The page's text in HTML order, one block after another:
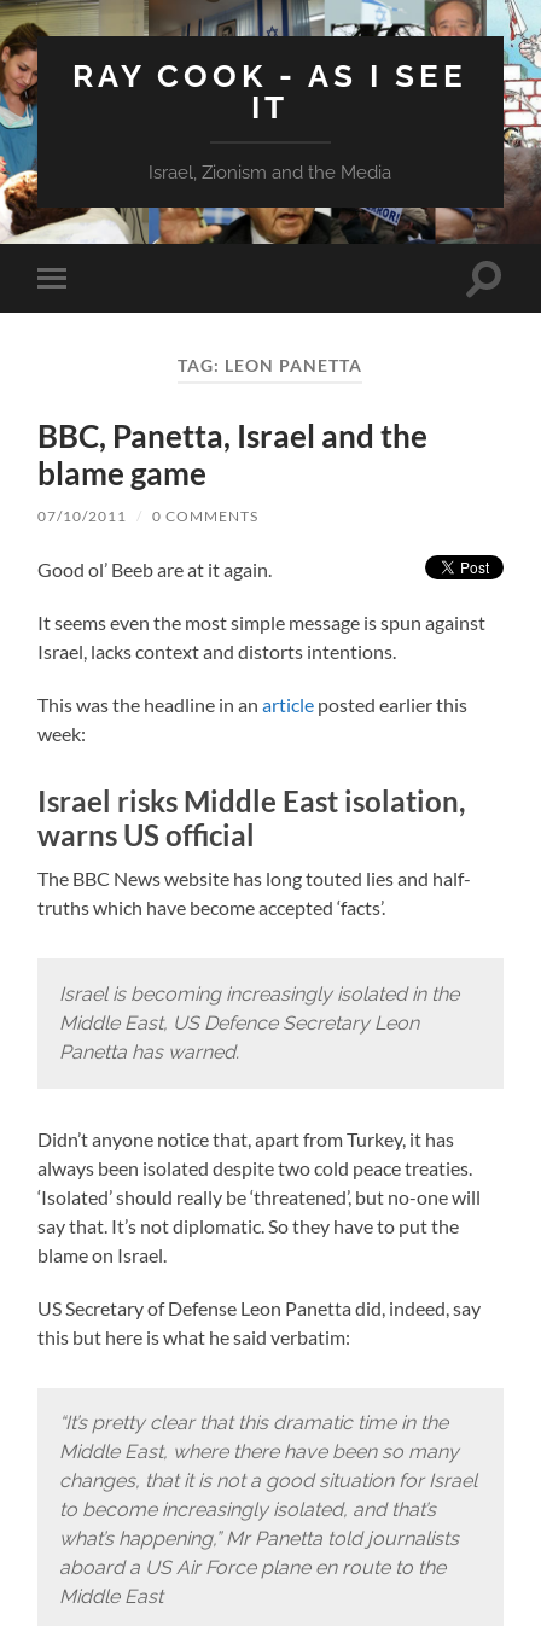
RAY COOK - AS I SEE
IT
Israel, Zionism and the Media
Toggle
mobile
Toggle
TAG: LEON PANETTA
BBC, Panetta, Israel and the
blame game
07/10/2011 / 0 COMMENTS
Good ol’ Beeb are at it again.
It seems even the most simple message is spun against
Israel, lacks context and distorts intentions.
This was the headline in anarticle posted earlier this
week:
Israel risks Middle East isolation,
warns US official
The BBC News website has long touted lies and half-
truths which have become accepted ‘facts’.
Israel is becoming increasingly isolated in the
Middle East, US Defence Secretary Leon
Panetta has warned.
Didn’t anyone notice that, apart from Turkey, it has
always been isolated despite two cold peace treaties.
‘Isolated’ should really be ‘threatened’, but no-one will
say that. It’s not diplomatic. So they have to put the
blame on Israel.
US Secretary of Defense Leon Panetta did, indeed, say
this but here is what he said verbatim:
“It’s pretty clear that this dramatic time in the
Middle East, where there have been so many
changes, that it is not a good situation for Israel
to become increasingly isolated, and that’s
what’s happening,” Mr Panetta told journalists
aboard a US Air Force plane en route to the
Middle East